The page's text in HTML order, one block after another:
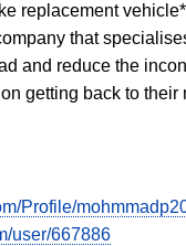
replacement
that
and reduce the
getting back to
Profile/
user/667886